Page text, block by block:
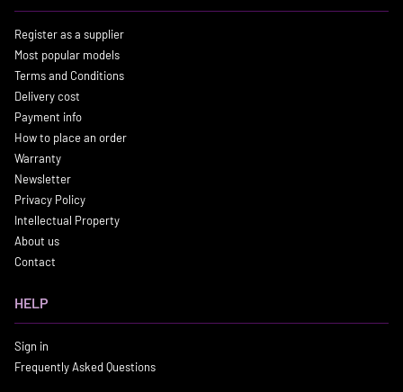
Register as a supplier
Most popular models
Terms and Conditions
Delivery cost
Payment info
How to place an order
Warranty
Newsletter
Privacy Policy
Intellectual Property
About us
Contact
HELP
Sign in
Frequently Asked Questions